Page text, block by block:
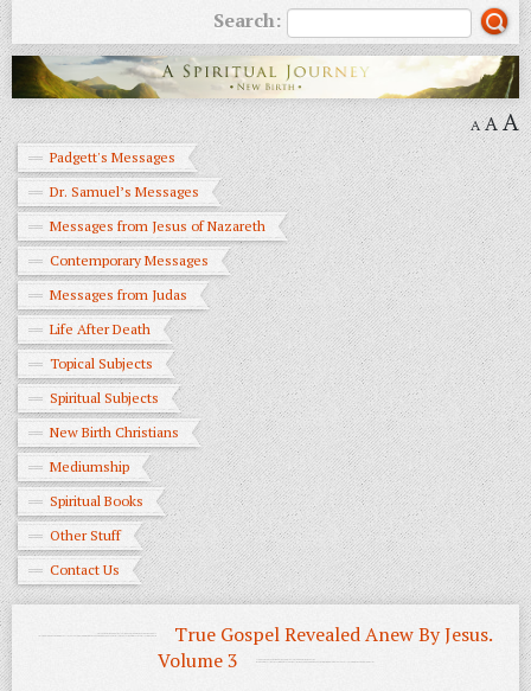
Search:
A AA
Padgett's Messages
Dr. Samuel’s Messages
Messages from Jesus of Nazareth
Contemporary Messages
Messages from Judas
Life After Death
Topical Subjects
Spiritual Subjects
New Birth Christians
Mediumship
Spiritual Books
Other Stuff
Contact Us
True Gospel Revealed Anew By Jesus.
Volume 3